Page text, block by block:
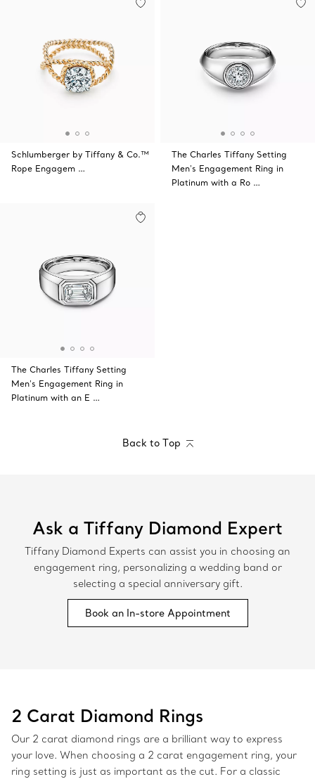
Schlumberger by Tiffany & Co.™
Rope Engagem …
The Charles Tiffany Setting
Men's Engagement Ring in
Platinum with a Ro …
The Charles Tiffany Setting
Men's Engagement Ring in
Platinum with an E …
Back to Top
Ask a Tiffany Diamond Expert
Tiffany Diamond Experts can assist you in choosing an
engagement ring, personalizing a wedding band or
selecting a special anniversary gift.
Book an In-store Appointment
2 Carat Diamond Rings
Our 2 carat diamond rings are a brilliant way to express
your love. When choosing a 2 carat engagement ring, your
ring setting is just as important as the cut. For a classic